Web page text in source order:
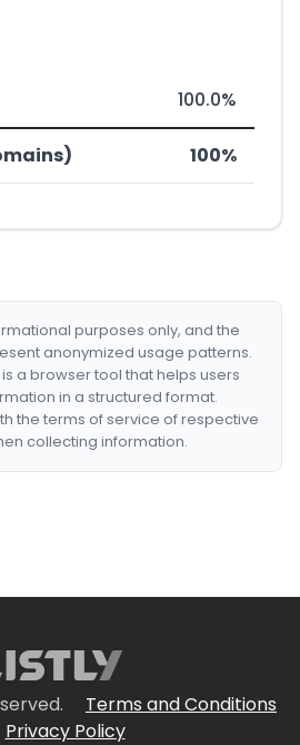
100.0%
100%
purposes only, and the
anonymized usage patterns.
is a browser tool that helps users
in a structured format.
the terms of service of respective
collecting information.
Terms and Conditions
Privacy Policy